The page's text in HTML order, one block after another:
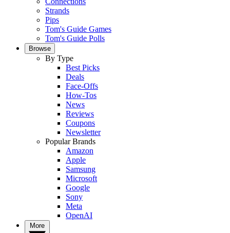
Strands
Pips
Tom's Guide Games
Tom's Guide Polls
Browse
By Type
Best Picks
Deals
Face-Offs
How-Tos
News
Reviews
Coupons
Newsletter
Popular Brands
Amazon
Apple
Samsung
Microsoft
Google
Sony
Meta
OpenAI